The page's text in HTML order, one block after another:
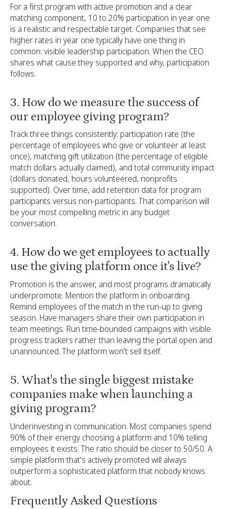
For a first program with active promotion and a clear
matching component, 10 to 20% participation in year one
is a realistic and respectable target. Companies that see
higher rates in year one typically have one thing in
common: visible leadership participation. When the CEO
shares what cause they supported and why, participation
follows.
3. How do we measure the success of
our employee giving program?
Track three things consistently: participation rate (the
percentage of employees who give or volunteer at least
once), matching gift utilization (the percentage of eligible
match dollars actually claimed), and total community impact
(dollars donated, hours volunteered, nonprofits
supported). Over time, add retention data for program
participants versus non-participants. That comparison will
be your most compelling metric in any budget
conversation.
4. How do we get employees to actually
use the giving platform once it's live?
Promotion is the answer, and most programs dramatically
underpromote. Mention the platform in onboarding.
Remind employees of the match in the run-up to giving
season. Have managers share their own participation in
team meetings. Run time-bounded campaigns with visible
progress trackers rather than leaving the portal open and
unannounced. The platform won't sell itself.
5. What's the single biggest mistake
companies make when launching a
giving program?
Underinvesting in communication. Most companies spend
90% of their energy choosing a platform and 10% telling
employees it exists. The ratio should be closer to 50/50. A
simple platform that's actively promoted will always
outperform a sophisticated platform that nobody knows
about.
Frequently Asked Questions